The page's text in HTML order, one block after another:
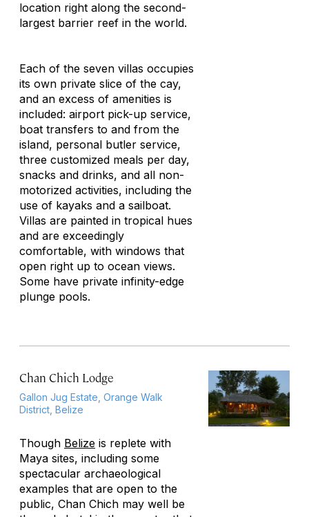
location right along the second-
largest barrier reef in the world.
Each of the seven villas occupies
its own private slice of the cay,
and an excess of amenities is
included: airport pick-up service,
boat transfers to and from the
island, personal butler service,
three customized meals per day,
snacks and drinks, and all non-
motorized activities, including the
use of kayaks and a sailboat.
Villas are painted in tropical hues
and are exceedingly
comfortable, with windows that
open right up to ocean views.
Some have private infinity-edge
plunge pools.
Chan Chich Lodge
Gallon Jug Estate, Orange Walk
District, Belize
Though Belize is replete with
Maya sites, including some
spectacular archaeological
examples that are open to the
public, Chan Chich may well be